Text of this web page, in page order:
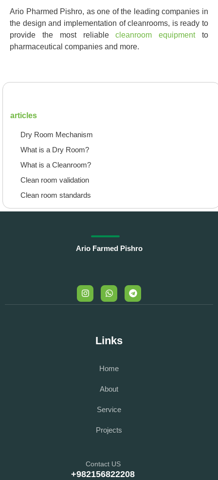
Ario Pharmed Pishro, as one of the leading companies in
the design and implementation of cleanrooms, is ready to
provide the most reliablecleanroom equipmentto
pharmaceutical companies and more.
articles
Dry Room Mechanism
What is a Dry Room?
What is a Cleanroom?
Clean room validation
Clean room standards
Ario Farmed Pishro
Links
Home
About
Service
Projects
Contact US
+982156822208